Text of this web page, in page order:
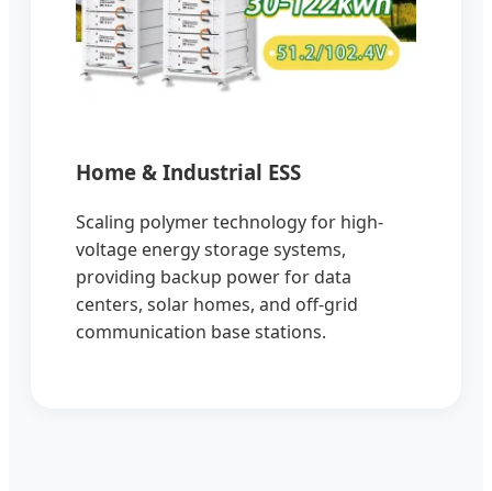
Home & Industrial ESS
Scaling polymer technology for high-
voltage energy storage systems,
providing backup power for data
centers, solar homes, and off-grid
communication base stations.